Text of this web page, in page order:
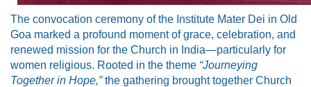
The convocation ceremony of the Institute Mater Dei in Old
Goa marked a profound moment of grace, celebration, and
renewed mission for the Church in India—particularly for
women religious. Rooted in the theme “Journeying
Together in Hope,”the gathering brought together Church